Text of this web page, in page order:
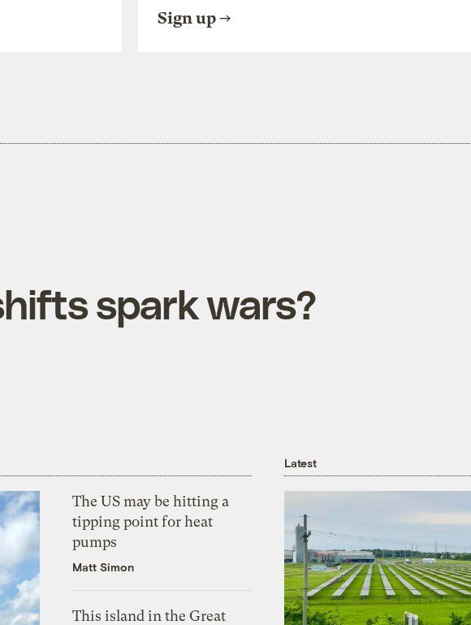
Sign up
spark wars?
The US may be hitting a
tipping point for heat
pumps
Matt Simon
This island in the Great
Latest